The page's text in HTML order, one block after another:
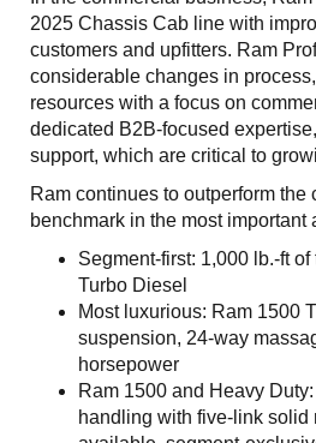
2025 Chassis Cab line with
customers and upfitters. Ram
considerable changes in
resources with a focus on
dedicated B2B-focused
support, which are critical to
Ram continues to outperform the
benchmark in the most important
Segment-first: 1,000 lb.-ft
Turbo Diesel
Most luxurious: Ram 1500
suspension, 24-way
horsepower
Ram 1500 and Heavy
handling with five-link solid